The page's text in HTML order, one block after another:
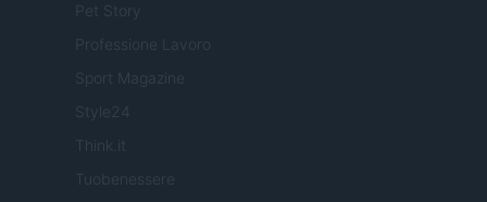
Pet Story
Professione Lavoro
Sport Magazine
Style24
Think.it
Tuobenessere